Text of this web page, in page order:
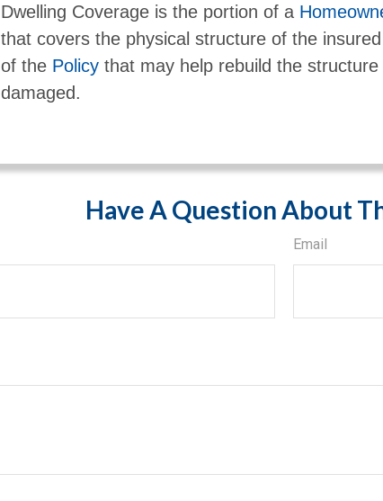
Dwelling Coverage is the portion of a
that covers the physical structure of the
of the Policy that may help rebuild the
damaged.
Have A Question About
Email